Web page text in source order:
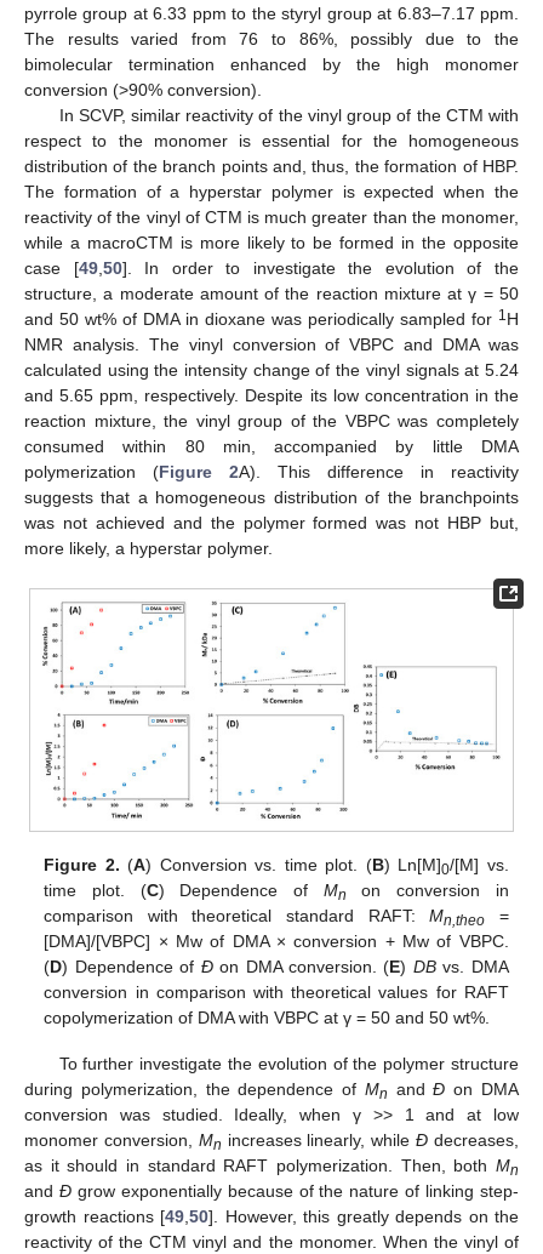
pyrrole group at 6.33 ppm to the styryl group at 6.83–7.17 ppm.
The results varied from 76 to 86%, possibly due to the
bimolecular termination enhanced by the high monomer
conversion (>90% conversion).
In SCVP, similar reactivity of the vinyl group of the CTM with
respect to the monomer is essential for the homogeneous
distribution of the branch points and, thus, the formation of HBP.
The formation of a hyperstar polymer is expected when the
reactivity of the vinyl of CTM is much greater than the monomer,
while a macroCTM is more likely to be formed in the opposite
case [49, 50]. In order to investigate the evolution of the
structure, a moderate amount of the reaction mixture at γ = 50
and 50 wt% of DMA in dioxane was periodically sampled for 1H
NMR analysis. The vinyl conversion of VBPC and DMA was
calculated using the intensity change of the vinyl signals at 5.24
and 5.65 ppm, respectively. Despite its low concentration in the
reaction mixture, the vinyl group of the VBPC was completely
consumed within 80 min, accompanied by little DMA
polymerization (Figure 2A). This difference in reactivity
suggests that a homogeneous distribution of the branchpoints
was not achieved and the polymer formed was not HBP but,
more likely, a hyperstar polymer.
Figure 2. (A) Conversion vs. time plot. (B) Ln[M]0/[M] vs.
time plot. (C) Dependence of Mn
on conversion in
comparison with theoretical standard RAFT:Mn,theo =
[DMA]/[VBPC] × Mw of DMA × conversion + Mw of VBPC.
(D) Dependence of Ðon DMA conversion. (E) DBvs. DMA
conversion in comparison with theoretical values for RAFT
copolymerization of DMA with VBPC at γ = 50 and 50 wt%.
To further investigate the evolution of the polymer structure
during polymerization, the dependence of Mn andÐ on DMA
conversion was studied. Ideally, when γ >> 1 and at low
monomer conversion, Mn increases linearly, whileÐ decreases,
as it should in standard RAFT polymerization. Then, both Mn
and Ðgrow exponentially because of the nature of linking step-
growth reactions [49,50]. However, this greatly depends on the
reactivity of the CTM vinyl and the monomer. When the vinyl of